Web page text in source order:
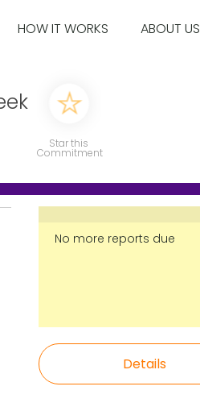
HOW IT WORKS ABOUT US
Star this
Commitment
No more reports due
Details